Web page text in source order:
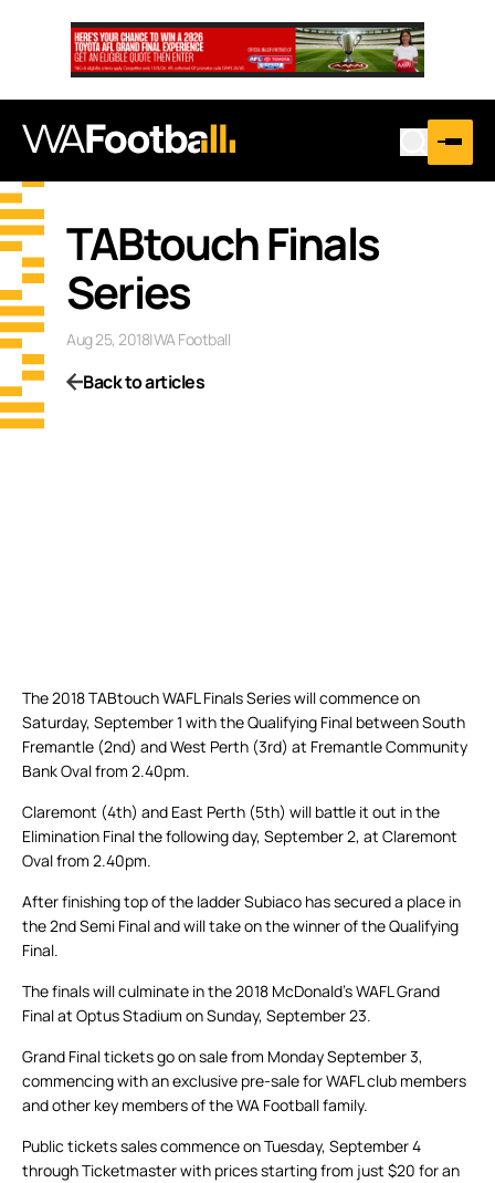
TABtouch Finals
Series
Aug 25, 2018|WA Football
Back to articles
The 2018 TABtouch WAFL Finals Series will commence on
Saturday, September 1 with the Qualifying Final between South
Fremantle (2nd) and West Perth (3rd) at Fremantle Community
Bank Oval from 2.40pm.
Claremont (4th) and East Perth (5th) will battle it out in the
Elimination Final the following day, September 2, at Claremont
Oval from 2.40pm.
After finishing top of the ladder Subiaco has secured a place in
the 2nd Semi Final and will take on the winner of the Qualifying
Final.
The finals will culminate in the 2018 McDonald’s WAFL Grand
Final at Optus Stadium on Sunday, September 23.
Grand Final tickets go on sale from Monday September 3,
commencing with an exclusive pre-sale for WAFL club members
and other key members of the WA Football family.
Public tickets sales commence on Tuesday, September 4
through Ticketmaster with prices starting from just $20 for an